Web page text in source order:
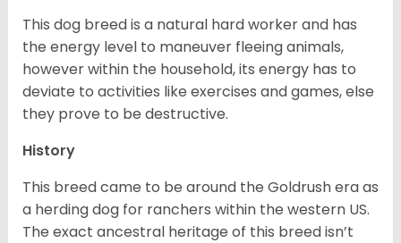
This dog breed is a natural hard worker and has
the energy level to maneuver fleeing animals,
however within the household, its energy has to
deviate to activities like exercises and games, else
they prove to be destructive.
History
This breed came to be around the Goldrush era as
a herding dog for ranchers within the western US.
The exact ancestral heritage of this breed isn’t